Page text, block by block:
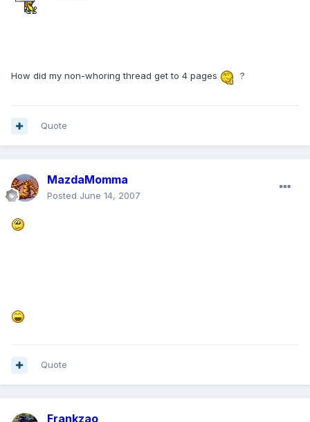
How did my non-whoring thread get to 4 pages ?
Quote
MazdaMomma
Posted June 14, 2007
Quote
Frankzao